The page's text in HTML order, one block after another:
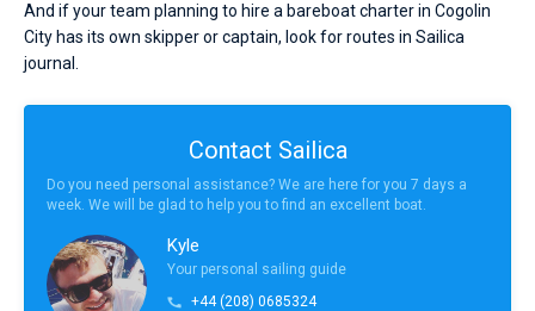
And if your team planning to hire a bareboat charter in Cogolin
City has its own skipper or captain, look for routes in Sailica
journal.
Contact Sailica
Do you need personal assistance? We are here for you 7 days a
week. We will be glad to help you to find an excellent boat.
Kyle
Your personal sailing guide
+44 (208) 0685324